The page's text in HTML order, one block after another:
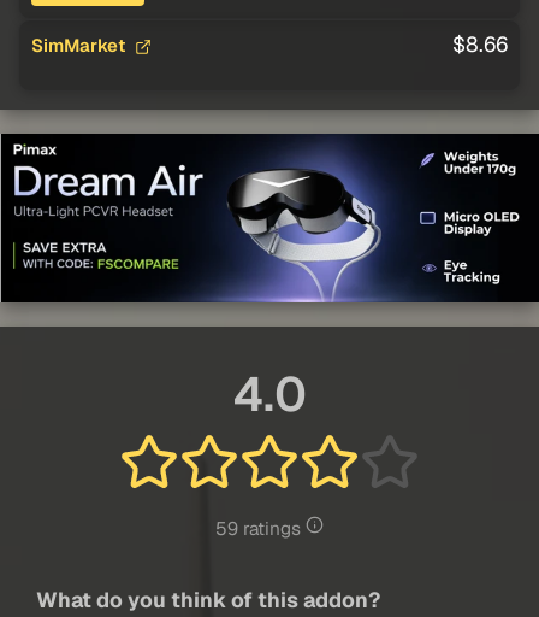
SimMarket $8.66
4.0
59 ratings
What do you think of this addon?